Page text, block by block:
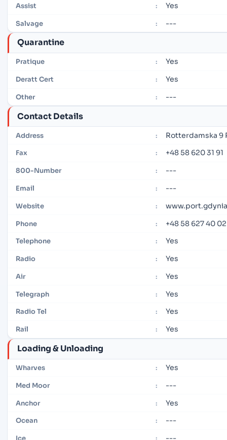
Assist : Yes
Salvage : ---
Quarantine
Pratique : Yes
Deratt Cert : Yes
Other : ---
Contact Details
Address : Rotterdamska 9
Fax : +48 58 620 31 91
800-Number : ---
Email : ---
Website :
Phone : +48 58 627 40 02
Telephone : Yes
Radio : Yes
Air : Yes
Telegraph : Yes
Radio Tel : Yes
Rail : Yes
Loading & Unloading
Wharves : Yes
Med Moor : ---
Anchor : Yes
Ocean : ---
---